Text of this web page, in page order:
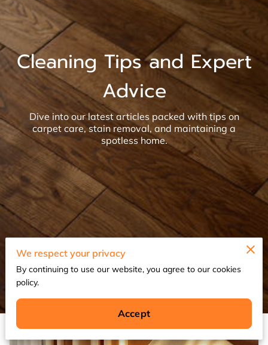
Cleaning Tips and Expert
Advice
Dive into our latest articles packed with tips on
carpet care, stain removal, and maintaining a
spotless home.
We respect your privacy
By continuing to use our website, you agree to our cookies
policy.
Accept